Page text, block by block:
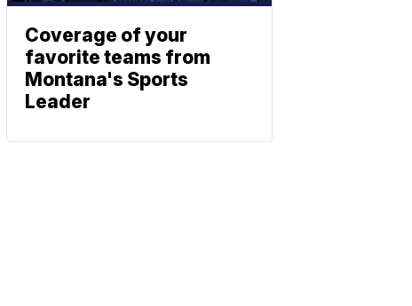
Coverage of your
favorite teams from
Montana's Sports
Leader